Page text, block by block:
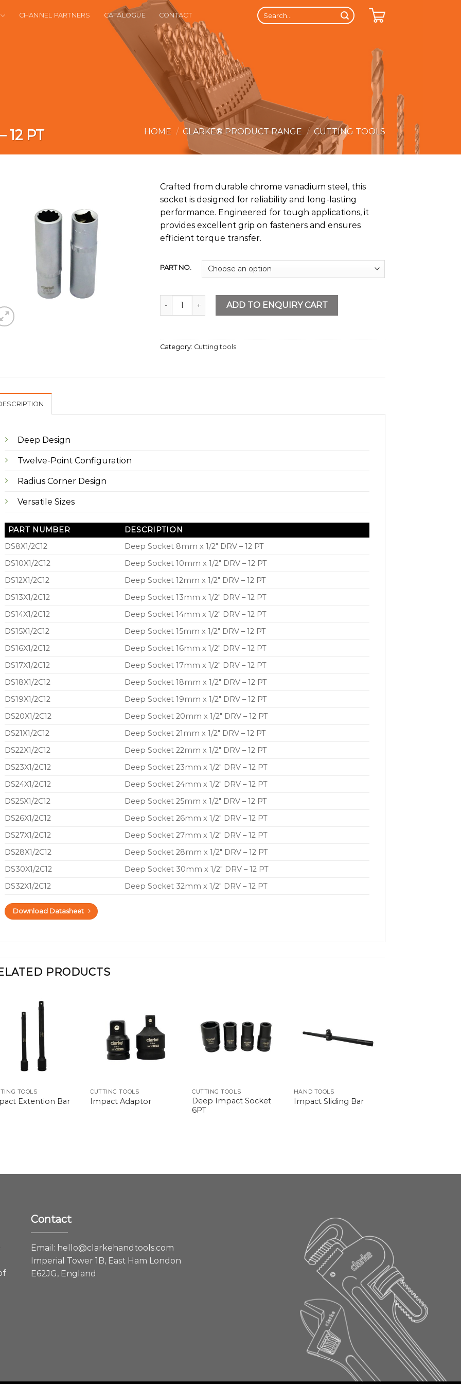
CHANNEL PARTNERS CATALOGUE CONTACT
Search
for:
12 PT HOME / CLARKE® PRODUCT RANGE / CUTTING TOOLS
Crafted from durable chrome vanadium steel, this
socket is designed for reliability and long-lasting
performance. Engineered for tough applications, it
provides excellent grip on fasteners and ensures
efficient torque transfer.
PART NO.
Deep Socket 1/2" DRV - 12 PT quantity
ADD TO ENQUIRY CART
Category: Cutting tools
Deep Design
Twelve-Point Configuration
Radius Corner Design
Versatile Sizes
PART NUMBER
DESCRIPTION
DS8X1/2C12
Deep Socket 8mm x 1/2″ DRV – 12 PT
DS10X1/2C12
Deep Socket 10mm x 1/2″ DRV – 12 PT
DS12X1/2C12
Deep Socket 12mm x 1/2″ DRV – 12 PT
DS13X1/2C12
Deep Socket 13mm x 1/2″ DRV – 12 PT
DS14X1/2C12
Deep Socket 14mm x 1/2″ DRV – 12 PT
DS15X1/2C12
Deep Socket 15mm x 1/2″ DRV – 12 PT
DS16X1/2C12
Deep Socket 16mm x 1/2″ DRV – 12 PT
DS17X1/2C12
Deep Socket 17mm x 1/2″ DRV – 12 PT
DS18X1/2C12
Deep Socket 18mm x 1/2″ DRV – 12 PT
DS19X1/2C12
Deep Socket 19mm x 1/2″ DRV – 12 PT
DS20X1/2C12
Deep Socket 20mm x 1/2″ DRV – 12 PT
DS21X1/2C12
Deep Socket 21mm x 1/2″ DRV – 12 PT
DS22X1/2C12
Deep Socket 22mm x 1/2″ DRV – 12 PT
DS23X1/2C12
Deep Socket 23mm x 1/2″ DRV – 12 PT
DS24X1/2C12
Deep Socket 24mm x 1/2″ DRV – 12 PT
DS25X1/2C12
Deep Socket 25mm x 1/2″ DRV – 12 PT
DS26X1/2C12
Deep Socket 26mm x 1/2″ DRV – 12 PT
DS27X1/2C12
Deep Socket 27mm x 1/2″ DRV – 12 PT
DS28X1/2C12
Deep Socket 28mm x 1/2″ DRV – 12 PT
DS30X1/2C12
Deep Socket 30mm x 1/2″ DRV – 12 PT
DS32X1/2C12
Deep Socket 32mm x 1/2″ DRV – 12 PT
Download Datasheet
PRODUCTS
TOOLS
Extention Bar
CUTTING TOOLS
Impact Adaptor
CUTTING TOOLS
Deep Impact Socket
6PT
HAND TOOLS
Impact Sliding Bar
Contact
Email: hello@clarkehandtools.com
Imperial Tower 1B, East Ham London
E62JG, England